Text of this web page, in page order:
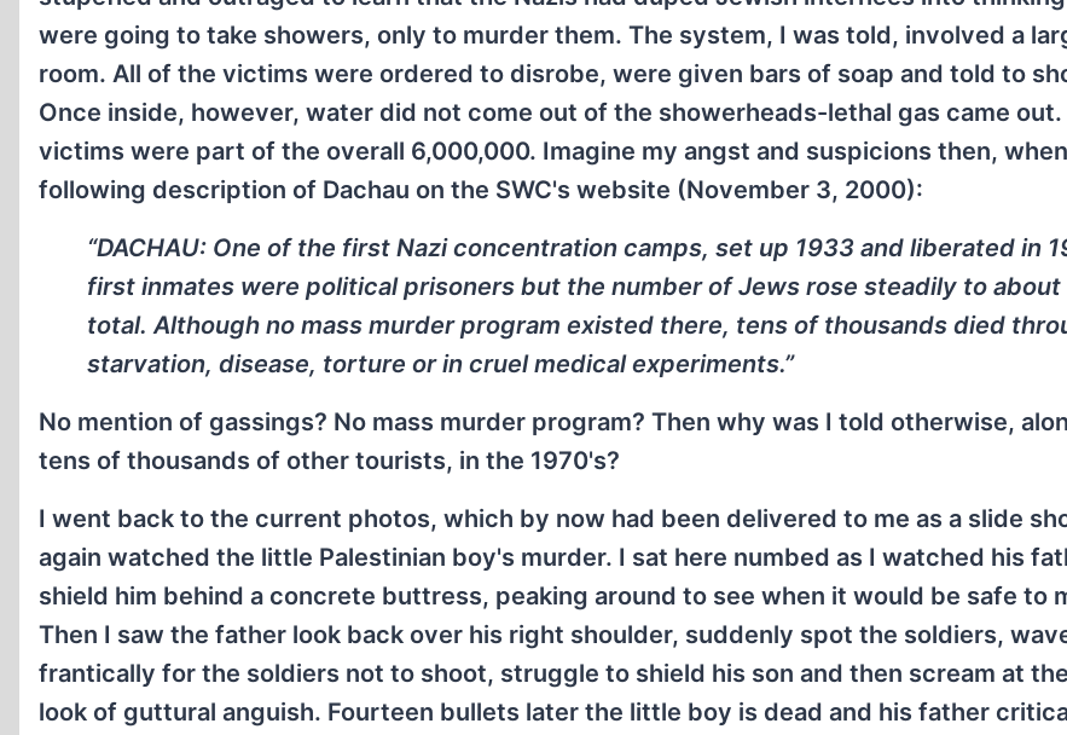
were going to take showers, only to murder them. The system, I was told, involved a
room. All of the victims were ordered to disrobe, were given bars of soap and told to
Once inside, however, water did not come out of the showerheads-lethal gas came out.
victims were part of the overall 6,000,000. Imagine my angst and suspicions then,
following description of Dachau on the SWC's website (November 3, 2000):
“DACHAU: One of the first Nazi concentration camps, set up 1933 and liberated in
first inmates were political prisoners but the number of Jews rose steadily to about
total. Although no mass murder program existed there, tens of thousands died
starvation, disease, torture or in cruel medical experiments.”
No mention of gassings? No mass murder program? Then why was I told otherwise,
tens of thousands of other tourists, in the 1970's?
I went back to the current photos, which by now had been delivered to me as a slide
again watched the little Palestinian boy's murder. I sat here numbed as I watched his
shield him behind a concrete buttress, peaking around to see when it would be safe to
Then I saw the father look back over his right shoulder, suddenly spot the soldiers,
frantically for the soldiers not to shoot, struggle to shield his son and then scream at
look of guttural anguish. Fourteen bullets later the little boy is dead and his father